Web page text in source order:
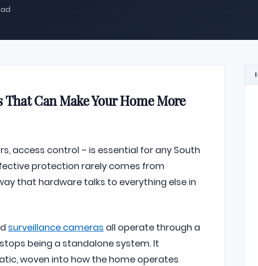
Can Make Your Home More
access control – is essential for any South
protection rarely comes from
that hardware talks to everything else in
surveillance cameras all operate through a
being a standalone system. It
woven into how the home operates